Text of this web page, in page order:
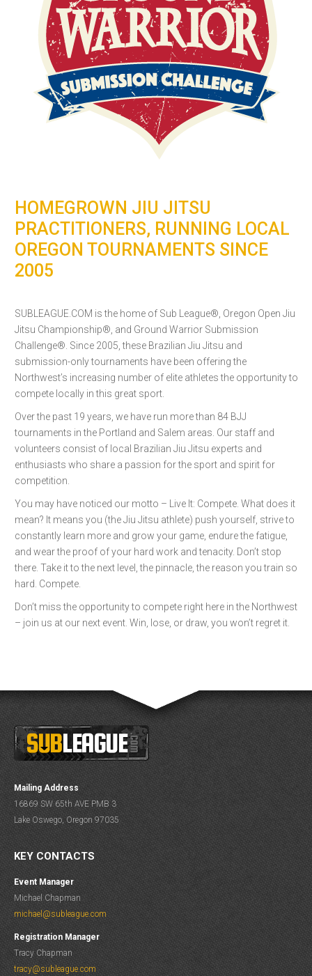
HOMEGROWN JIU JITSU
PRACTITIONERS, RUNNING LOCAL
OREGON TOURNAMENTS SINCE
2005
SUBLEAGUE.COM is the home of Sub League®, Oregon Open Jiu
Jitsu Championship®, and Ground Warrior Submission
Challenge®. Since 2005, these Brazilian Jiu Jitsu and
submission-only tournaments have been offering the
Northwest’s increasing number of elite athletes the opportunity to
compete locally in this great sport.
Over the past 19 years, we have run more than 84 BJJ
tournaments in the Portland and Salem areas. Our staff and
volunteers consist of local Brazilian Jiu Jitsu experts and
enthusiasts who share a passion for the sport and spirit for
competition.
You may have noticed our motto – Live It: Compete. What does it
mean? It means you (the Jiu Jitsu athlete) push yourself, strive to
constantly learn more and grow your game, endure the fatigue,
and wear the proof of your hard work and tenacity. Don’t stop
there. Take it to the next level, the pinnacle, the reason you train so
hard. Compete.
Don’t miss the opportunity to compete right here in the Northwest
– join us at our next event. Win, lose, or draw, you won’t regret it.
Mailing Address
16869 SW 65th AVE PMB 3
Lake Oswego, Oregon 97035
KEY CONTACTS
Event Manager
Michael Chapman
michael@subleague.com
Registration Manager
Tracy Chapman
tracy@subleague.com